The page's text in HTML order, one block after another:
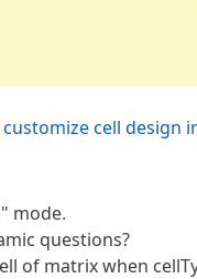
cell design
mode.
questions?
of matrix when